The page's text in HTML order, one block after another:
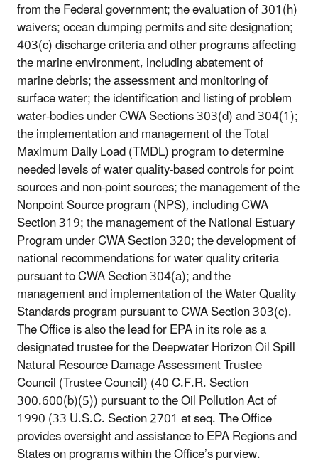
from the Federal government; the evaluation of 301(h)
waivers; ocean dumping permits and site designation;
403(c) discharge criteria and other programs affecting
the marine environment, including abatement of
marine debris; the assessment and monitoring of
surface water; the identification and listing of problem
water-bodies under CWA Sections 303(d) and 304(1);
the implementation and management of the Total
Maximum Daily Load (TMDL) program to determine
needed levels of water quality-based controls for point
sources and non-point sources; the management of the
Nonpoint Source program (NPS), including CWA
Section 319; the management of the National Estuary
Program under CWA Section 320; the development of
national recommendations for water quality criteria
pursuant to CWA Section 304(a); and the
management and implementation of the Water Quality
Standards program pursuant to CWA Section 303(c).
The Office is also the lead for EPA in its role as a
designated trustee for the Deepwater Horizon Oil Spill
Natural Resource Damage Assessment Trustee
Council (Trustee Council) (40 C.F.R. Section
300.600(b)(5)) pursuant to the Oil Pollution Act of
1990 (33 U.S.C. Section 2701 et seq. The Office
provides oversight and assistance to EPA Regions and
States on programs within the Office’s purview.